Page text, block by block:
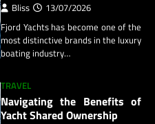
Bliss 13/07/2026
Fjord Yachts has become one of the
most distinctive brands in the luxury
boating industry…
TRAVEL
Navigating the Benefits of
Yacht Shared Ownership